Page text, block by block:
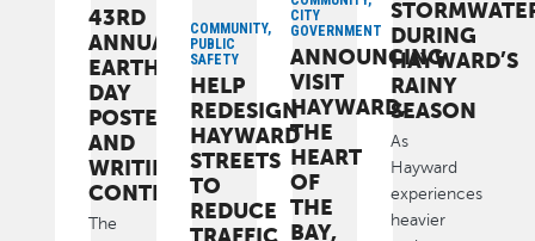
DURING
HAYWARD’S
RAINY
SEASON
As
Hayward
experiences
heavier
43RD
ANNUAL
EARTH
DAY
POSTER
AND
WRITING
CONTEST
The
CITY
GOVERNMENT
ANNOUNCING
VISIT
HAYWARD,
THE
HEART
OF
THE
BAY,
COMMUNITY,
PUBLIC
SAFETY
HELP
REDESIGN
HAYWARD
STREETS
TO
REDUCE
TRAFFIC